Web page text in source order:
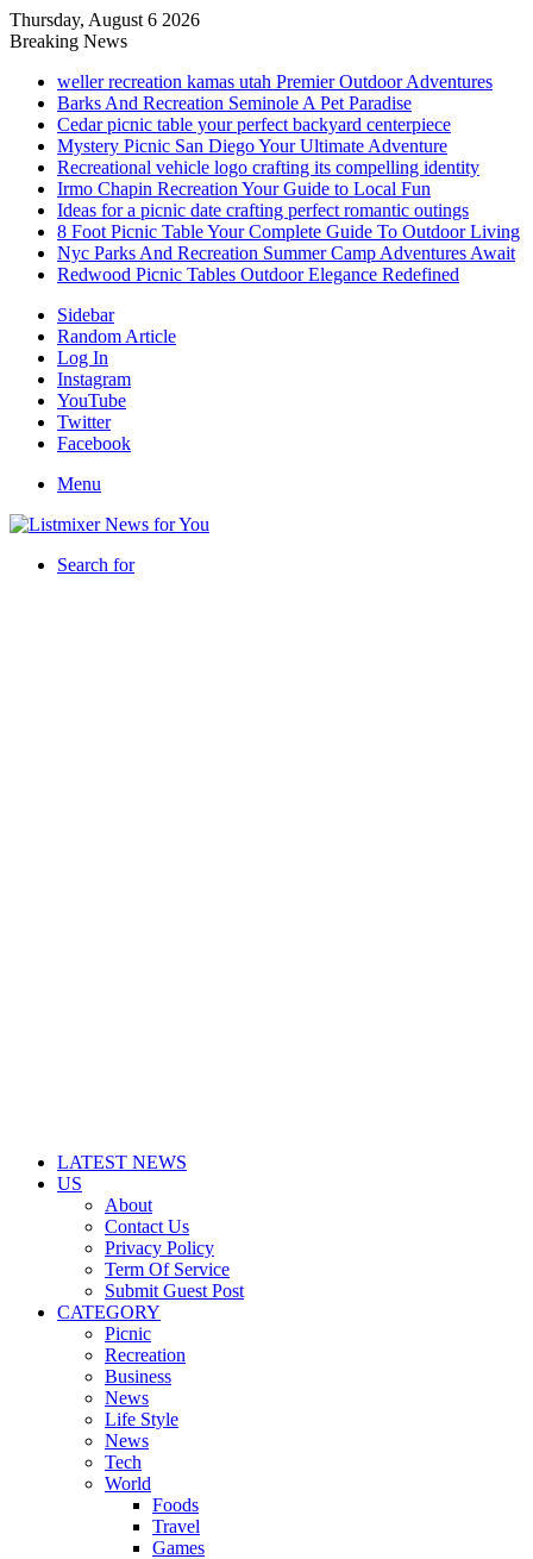
Thursday, August 6 2026
Breaking News
weller recreation kamas utah Premier Outdoor Adventures
Barks And Recreation Seminole A Pet Paradise
Cedar picnic table your perfect backyard centerpiece
Mystery Picnic San Diego Your Ultimate Adventure
Recreational vehicle logo crafting its compelling identity
Irmo Chapin Recreation Your Guide to Local Fun
Ideas for a picnic date crafting perfect romantic outings
8 Foot Picnic Table Your Complete Guide To Outdoor Living
Nyc Parks And Recreation Summer Camp Adventures Await
Redwood Picnic Tables Outdoor Elegance Redefined
Sidebar
Random Article
Log In
Instagram
YouTube
Twitter
Facebook
Menu
Search for
LATEST NEWS
US
About
Contact Us
Privacy Policy
Term Of Service
Submit Guest Post
CATEGORY
Picnic
Recreation
Business
News
Life Style
News
Tech
World
Foods
Travel
Games